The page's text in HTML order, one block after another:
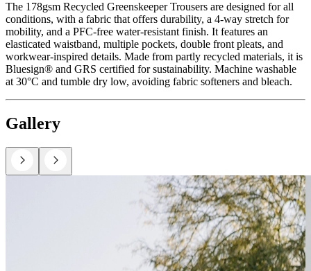
The 178gsm Recycled Greenskeeper Trousers are designed for all
conditions, with a fabric that offers durability, a 4-way stretch for
mobility, and a PFC-free water-resistant finish. It features an
elasticated waistband, multiple pockets, double front pleats, and
workwear-inspired details. Made from partly recycled materials, it is
Bluesign® and GRS certified for sustainability. Machine washable
at 30°C and tumble dry low, avoiding fabric softeners and bleach.
Gallery